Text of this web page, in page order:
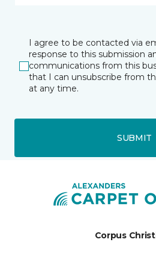
I agree to be contacted via
response to this submission
communications from this
that I can unsubscribe from
at any time.
SUBMIT
Corpus